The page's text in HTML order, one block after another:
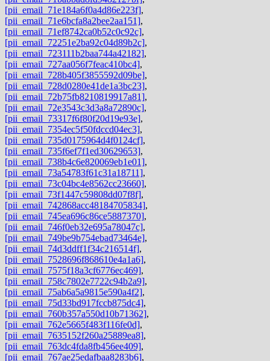
[pii_email_71e184a6f0a4d86e223f],
[pii_email_71e6bcfa8a2bee2aa151],
[pii_email_71ef8742ca0b52c0c92c],
[pii_email_72251e2ba92c04d89b2c],
[pii_email_723111b2baa744a42182],
[pii_email_727aa056f7feac410bc4],
[pii_email_728b405f3855592d09be],
[pii_email_728d0280e41de1a3bc23],
[pii_email_72b75fb8210819917a81],
[pii_email_72e3543c3d3a8a72890c],
[pii_email_73317f6f80f20d19e93e],
[pii_email_7354ec5f50fdccd04ec3],
[pii_email_735d0175964d4f0124cf],
[pii_email_735f6ef7f1ed30629653],
[pii_email_738b4c6e820069eb1e01],
[pii_email_73a54783f61c31a18711],
[pii_email_73c04bc4e8562cc23660],
[pii_email_73f1447c59808dd07f8f],
[pii_email_742868acc48184705834],
[pii_email_745ea696c86ce5887370],
[pii_email_746f0eb32e695a78047c],
[pii_email_749be9b754ebad73464e],
[pii_email_74d3ddff1f34c216514f],
[pii_email_7528696f868610e4a1a6],
[pii_email_7575f18a3cf6776ec469],
[pii_email_758c7802e7722c94b2a9],
[pii_email_75ab6a5a9815e590a4f2],
[pii_email_75d33bd917fccb875dc4],
[pii_email_760b357a550d10b71362],
[pii_email_762e5665f483f116fe0d],
[pii_email_7635152f260a25889ea8],
[pii_email_763dc4fda8fb456ee409],
[pii_email_767ae25edafbaa8283b6],